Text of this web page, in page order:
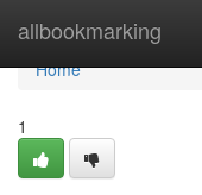
allbookmarking
Home
Home
1